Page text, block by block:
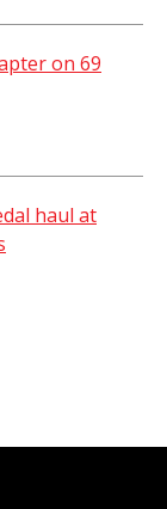
on 69
haul at